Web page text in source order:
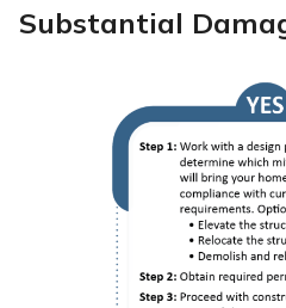
Substantial